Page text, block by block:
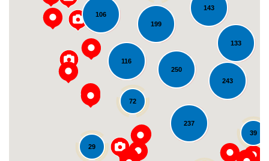
143
199
116
237
72
106
243
29
250
39
133
Loading...